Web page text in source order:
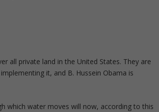
all private land in the United States. They are
it, and B. Hussein Obama is
which water moves will now, according to this